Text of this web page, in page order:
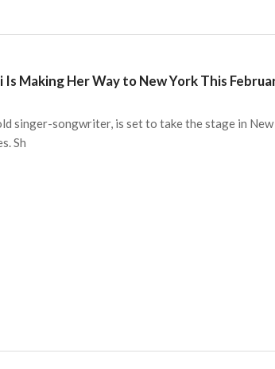
Making Her Way to New York This
singer-songwriter, is set to take the stage in
Sh